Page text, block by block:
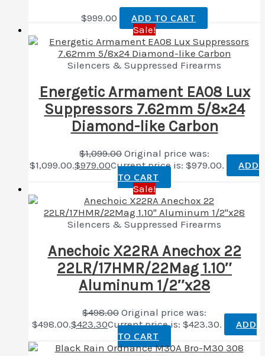
$999.00 ADD TO CART
Sale!
Silencers & Suppressed Firearms
Energetic Armament EA08 Lux
Suppressors 7.62mm 5/8×24
Diamond-like Carbon
$1,099.00 Original price was:
$1,099.00.$979.00Current price is: $979.00.
ADD
TO CART
Sale!
Silencers & Suppressed Firearms
Anechoic X22RA Anechox 22
22LR/17HMR/22Mag 1.10″
Aluminum 1/2″x28
$498.00 Original price was:
$498.00.$423.30Current price is: $423.30.
ADD
TO CART